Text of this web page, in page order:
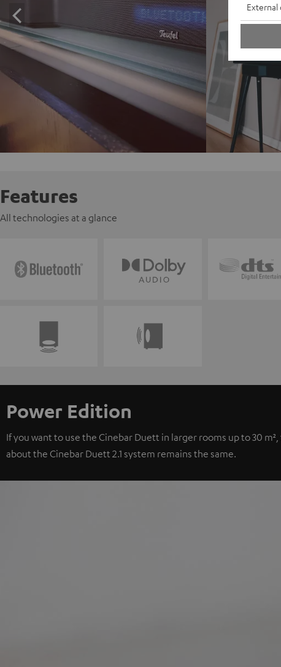
Features
All technologies at a glance
Power Edition
If you want to use the Cinebar Duett in larger rooms up to 30
about the Cinebar Duett 2.1 system remains the same.